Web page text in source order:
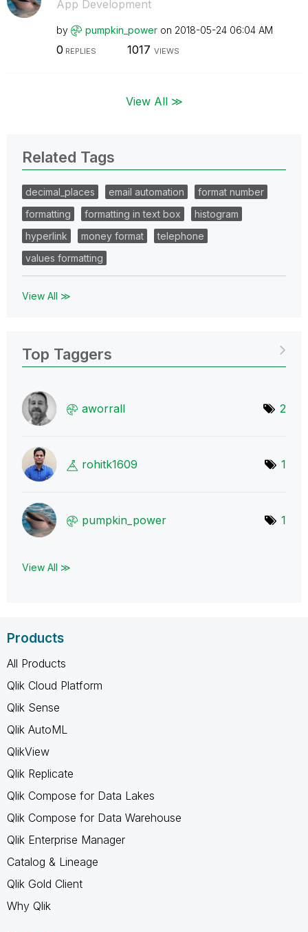
App Development
by pumpkin_power on ‎2018-05-24 06:04 AM
0 REPLIES 1017 VIEWS
View All ≫
Related Tags
decimal_places email automation
format number
formatting
formatting in text box
histogram
hyperlink
money format
telephone
values formatting
View All ≫
Top Taggers
aworrall 2
rohitk1609 1
pumpkin_power 1
View All ≫
Products
All Products
Qlik Cloud Platform
Qlik Sense
Qlik AutoML
QlikView
Qlik Replicate
Qlik Compose for Data Lakes
Qlik Compose for Data Warehouse
Qlik Enterprise Manager
Catalog & Lineage
Qlik Gold Client
Why Qlik